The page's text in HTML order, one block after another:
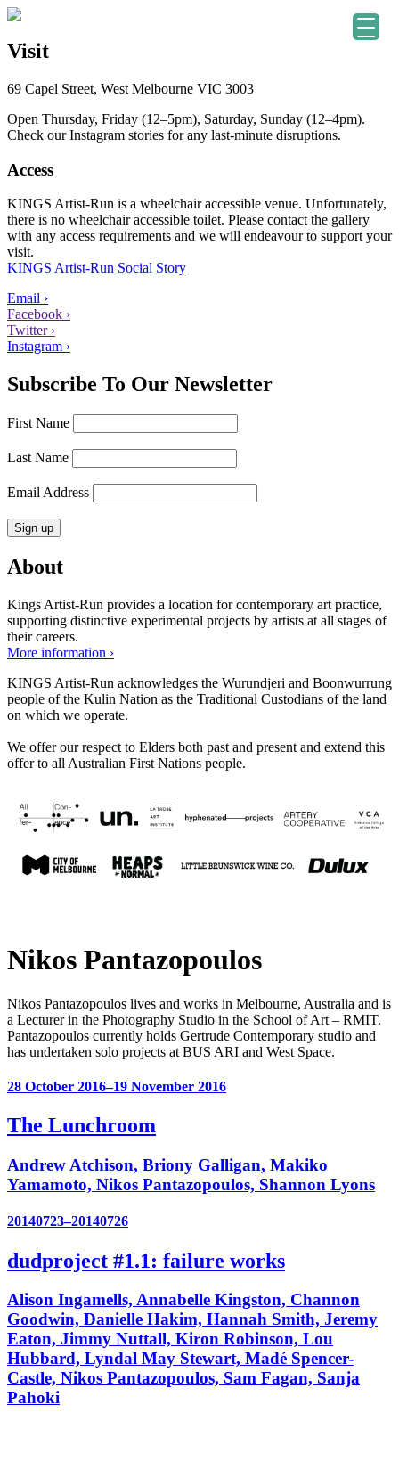
Visit
69 Capel Street, West Melbourne VIC 3003
Open Thursday, Friday (12–5pm), Saturday, Sunday (12–4pm).
Check our Instagram stories for any last-minute disruptions.
Access
KINGS Artist-Run is a wheelchair accessible venue. Unfortunately,
there is no wheelchair accessible toilet. Please contact the gallery
with any access requirements and we will endeavour to support your
visit.
KINGS Artist-Run Social Story
Email ›
Facebook ›
Twitter ›
Instagram ›
Subscribe To Our Newsletter
First Name
Last Name
Email Address
About
Kings Artist-Run provides a location for contemporary art practice,
supporting distinctive experimental projects by artists at all stages of
their careers.
More information ›
KINGS Artist-Run acknowledges the Wurundjeri and Boonwurrung
people of the Kulin Nation as the Traditional Custodians of the land
on which we operate.
We offer our respect to Elders both past and present and extend this
offer to all Australian First Nations people.
Nikos Pantazopoulos
Nikos Pantazopoulos lives and works in Melbourne, Australia and is
a Lecturer in the Photography Studio in the School of Art – RMIT.
Pantazopoulos currently holds Gertrude Contemporary studio and
has undertaken solo projects at BUS ARI and West Space.
28 October 2016–19 November 2016
The Lunchroom
Andrew Atchison, Briony Galligan, Makiko
Yamamoto, Nikos Pantazopoulos, Shannon Lyons
20140723–20140726
dudproject #1.1: failure works
Alison Ingamells, Annabelle Kingston, Channon
Goodwin, Danielle Hakim, Hannah Smith, Jeremy
Eaton, Jimmy Nuttall, Kiron Robinson, Lou
Hubbard, Lyndal May Stewart, Madé Spencer-
Castle, Nikos Pantazopoulos, Sam Fagan, Sanja
Pahoki